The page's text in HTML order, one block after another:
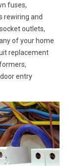
fuses,
rewiring and
outlets,
of your home
replacement
entry